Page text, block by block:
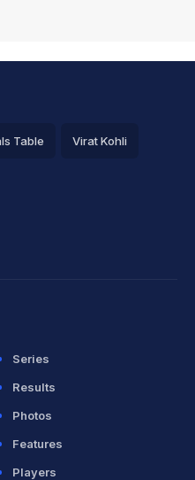
Table Virat Kohli
Series
Results
Photos
Features
Players